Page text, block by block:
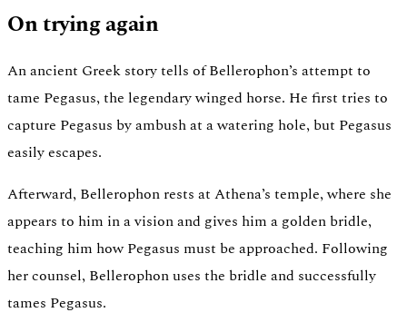
On trying again
An ancient Greek story tells of Bellerophon’s attempt to
tame Pegasus, the legendary winged horse. He first tries to
capture Pegasus by ambush at a watering hole, but Pegasus
easily escapes.
Afterward, Bellerophon rests at Athena’s temple, where she
appears to him in a vision and gives him a golden bridle,
teaching him how Pegasus must be approached. Following
her counsel, Bellerophon uses the bridle and successfully
tames Pegasus.